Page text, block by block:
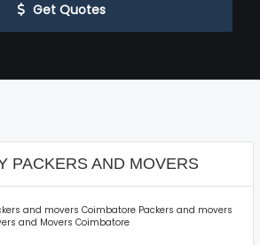
Get Quotes
PACKERS AND MOVERS
and movers Coimbatore Packers and movers
and Movers Coimbatore